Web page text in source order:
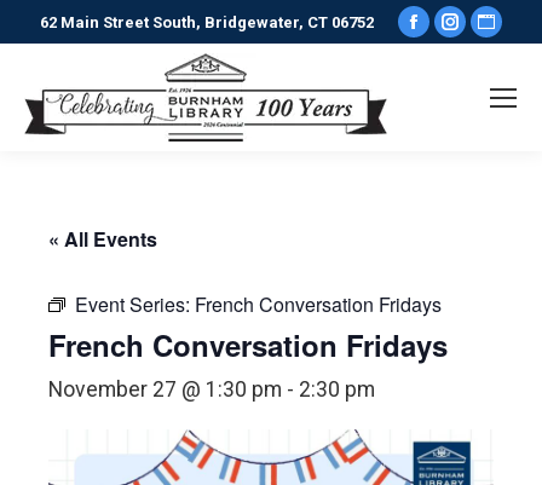
62 Main Street South, Bridgewater, CT 06752
Facebook
opens
« All Events
Event Series: French Conversation Fridays
French Conversation Fridays
November 27 @ 1:30 pm - 2:30 pm